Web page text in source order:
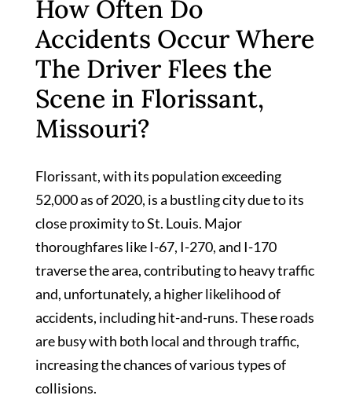
How Often Do
Accidents Occur Where
The Driver Flees the
Scene in Florissant,
Missouri?
Florissant, with its population exceeding
52,000 as of 2020, is a bustling city due to its
close proximity to St. Louis. Major
thoroughfares like I-67, I-270, and I-170
traverse the area, contributing to heavy traffic
and, unfortunately, a higher likelihood of
accidents, including hit-and-runs. These roads
are busy with both local and through traffic,
increasing the chances of various types of
collisions.